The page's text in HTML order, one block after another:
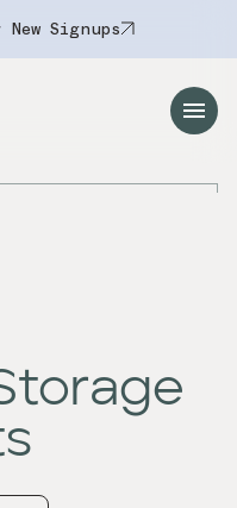
Signups